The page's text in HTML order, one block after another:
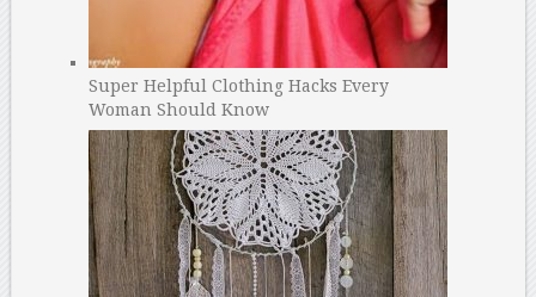
Super Helpful Clothing Hacks Every
Woman Should Know